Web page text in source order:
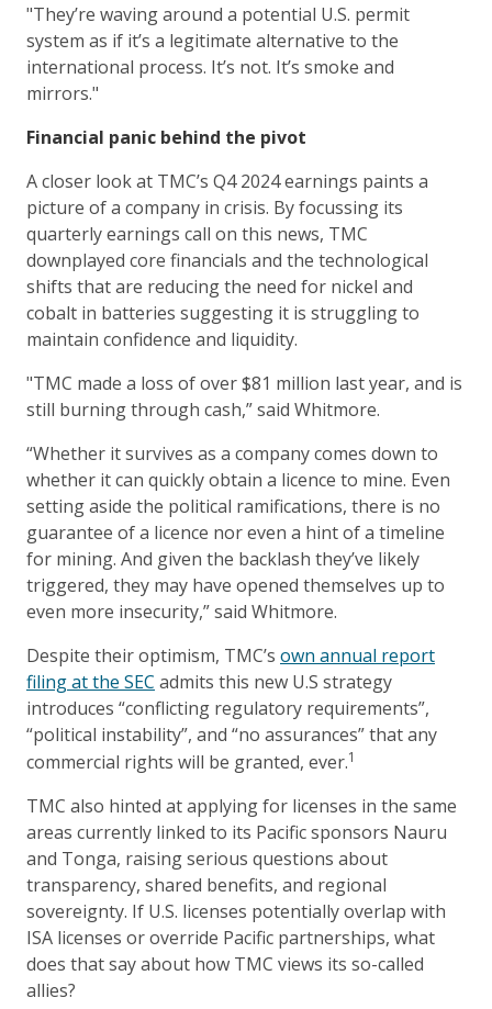
"They’re waving around a potential U.S. permit
system as if it’s a legitimate alternative to the
international process. It’s not. It’s smoke and
mirrors."
Financial panic behind the pivot
A closer look at TMC’s Q4 2024 earnings paints a
picture of a company in crisis. By focussing its
quarterly earnings call on this news, TMC
downplayed core financials and the technological
shifts that are reducing the need for nickel and
cobalt in batteries suggesting it is struggling to
maintain confidence and liquidity.
"TMC made a loss of over $81 million last year, and is
still burning through cash,” said Whitmore.
“Whether it survives as a company comes down to
whether it can quickly obtain a licence to mine. Even
setting aside the political ramifications, there is no
guarantee of a licence nor even a hint of a timeline
for mining. And given the backlash they’ve likely
triggered, they may have opened themselves up to
even more insecurity,” said Whitmore.
Despite their optimism, TMC’s own annual report
filing at the SEC admits this new U.S strategy
introduces “conflicting regulatory requirements”,
“political instability”, and “no assurances” that any
commercial rights will be granted, ever.1
TMC also hinted at applying for licenses in the same
areas currently linked to its Pacific sponsors Nauru
and Tonga, raising serious questions about
transparency, shared benefits, and regional
sovereignty. If U.S. licenses potentially overlap with
ISA licenses or override Pacific partnerships, what
does that say about how TMC views its so-called
allies?